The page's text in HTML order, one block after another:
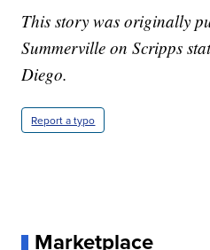
This story was originally
Summerville on Scripps
Diego.
Report a typo
Marketplace